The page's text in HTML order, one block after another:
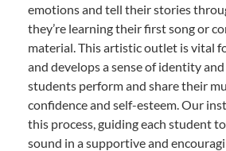
emotions and tell their stories
they’re learning their first song or
material. This artistic outlet is vital
and develops a sense of identity
students perform and share their
confidence and self-esteem. Our
this process, guiding each student
sound in a supportive and